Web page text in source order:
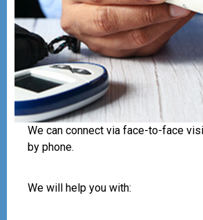
We can connect via face-to-face
by phone.
We will help you with: